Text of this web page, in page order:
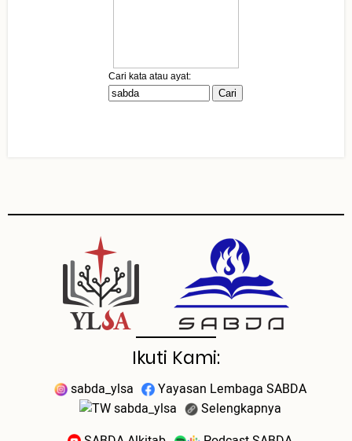
Ikuti Kami:
sabda_ylsa
Yayasan Lembaga SABDA
sabda_ylsa
Selengkapnya